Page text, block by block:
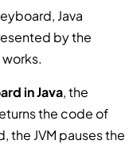
Java
by the
in Java, the
the code of
the JVM pauses the